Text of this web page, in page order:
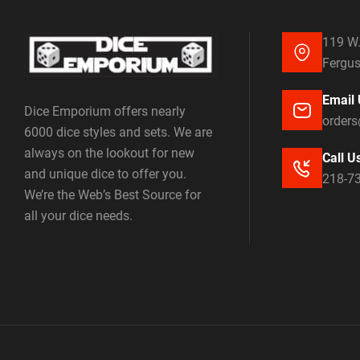
Dice Emporium offers nearly
6000 dice styles and sets. We are
always on the lookout for new
and unique dice to offer you.
We’re the Web’s Best Source for
all your dice needs.
119
Email
Call
218-